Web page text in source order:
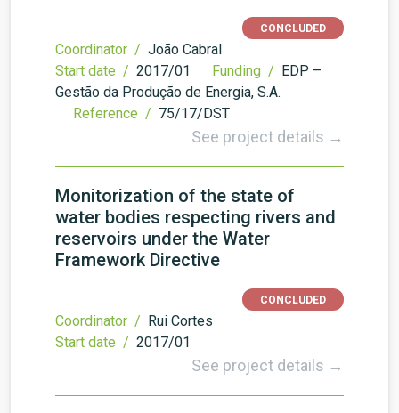
CONCLUDED
Coordinator / João Cabral
Start date / 2017/01 Funding / EDP –
Gestão da Produção de Energia, S.A.
Reference / 75/17/DST
See project details →
Monitorization of the state of
water bodies respecting rivers and
reservoirs under the Water
Framework Directive
CONCLUDED
Coordinator / Rui Cortes
Start date / 2017/01
See project details →